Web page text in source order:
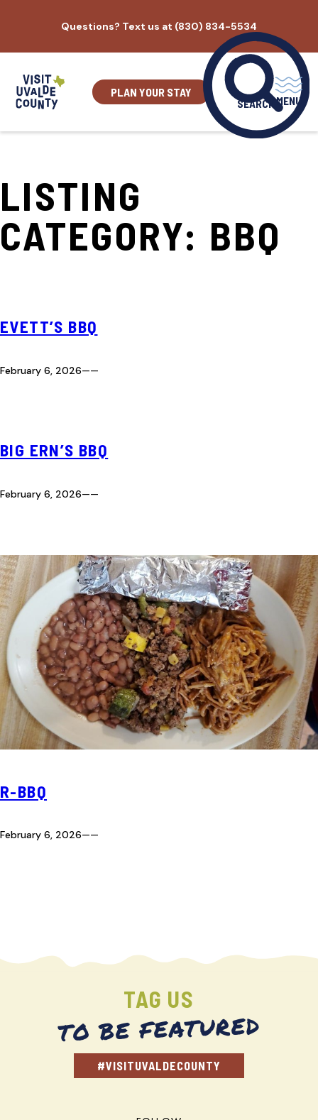
content
Questions? Text us at (830) 834-5534
PLAN YOUR STAY
SEARCH MENU
LISTING
CATEGORY: BBQ
EVETT’S BBQ
February 6, 2026——
BIG ERN’S BBQ
February 6, 2026——
R-BBQ
February 6, 2026——
TAG US
TO BE FEATURED
#VISITUVALDECOUNTY